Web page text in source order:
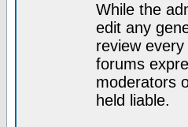
While the
edit any
review
forums
moderators
held liable.